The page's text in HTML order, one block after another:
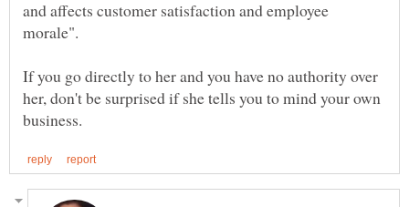
and affects customer satisfaction and employee
If you go directly to her and you have no authority over
her, don't be surprised if she tells you to mind your own